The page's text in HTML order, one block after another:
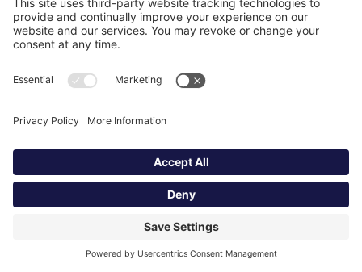
Resources
News and updates
Contact us
Cookies
Privacy Settings
©2026 Partnership of Counselling
and Psychotherapy Bodies